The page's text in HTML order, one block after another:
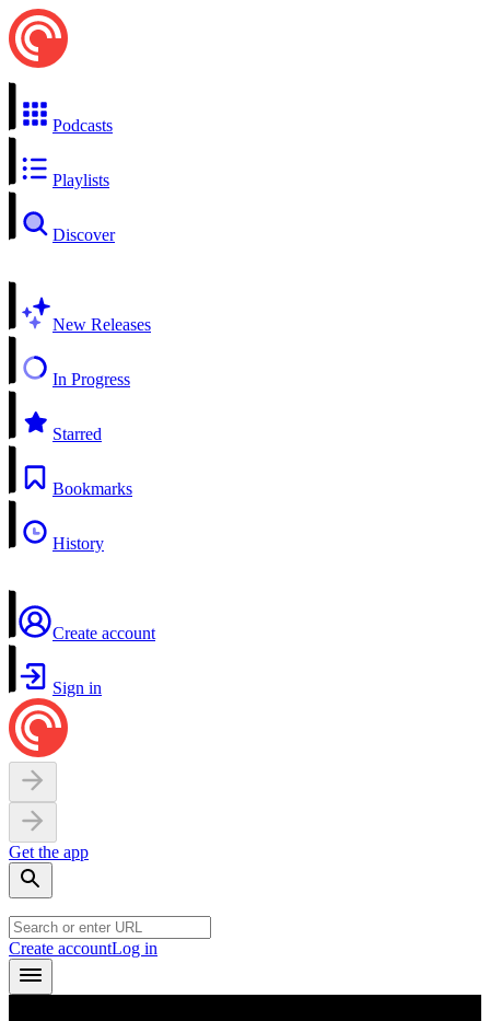
Podcasts
Playlists
Discover
New Releases
In Progress
Starred
Bookmarks
History
Create account
Sign in
Get the app
Create accountLog in